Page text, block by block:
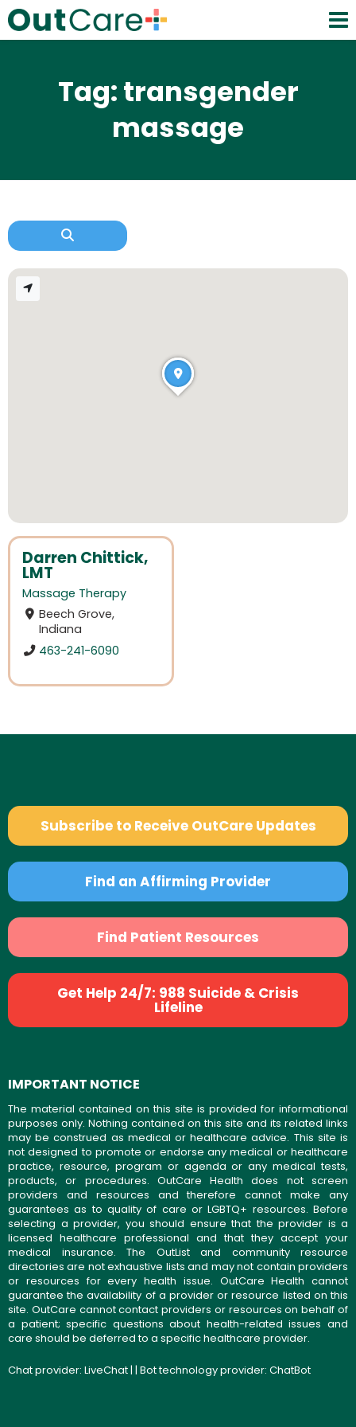
Tag: transgender
massage
Darren Chittick,
LMT
Massage Therapy
Beech Grove,
Indiana
463-241-6090
Subscribe to Receive OutCare Updates
Find an Affirming Provider
Find Patient Resources
Get Help 24/7: 988 Suicide & Crisis
Lifeline
IMPORTANT NOTICE
The material contained on this site is provided for informational
purposes only. Nothing contained on this site and its related links
may be construed as medical or healthcare advice. This site is
not designed to promote or endorse any medical or healthcare
practice, resource, program or agenda or any medical tests,
products, or procedures. OutCare Health does not screen
providers and resources and therefore cannot make any
guarantees as to quality of care or LGBTQ+ resources. Before
selecting a provider, you should ensure that the provider is a
licensed healthcare professional and that they accept your
medical insurance. The OutList and community resource
directories are not exhaustive lists and may not contain providers
or resources for every health issue. OutCare Health cannot
guarantee the availability of a provider or resource listed on this
site. OutCare cannot contact providers or resources on behalf of
a patient; specific questions about health-related issues and
care should be deferred to a specific healthcare provider.
Chat provider: LiveChat| | Bot technology provider: ChatBot